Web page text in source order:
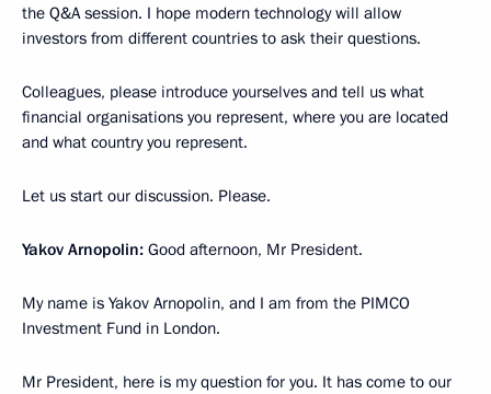
the Q&A session. I hope modern technology will allow
investors from different countries to ask their questions.
Colleagues, please introduce yourselves and tell us what
financial organisations you represent, where you are located
and what country you represent.
Let us start our discussion. Please.
Yakov Arnopolin: Good afternoon, Mr President.
My name is Yakov Arnopolin, and I am from the PIMCO
Investment Fund in London.
Mr President, here is my question for you. It has come to our